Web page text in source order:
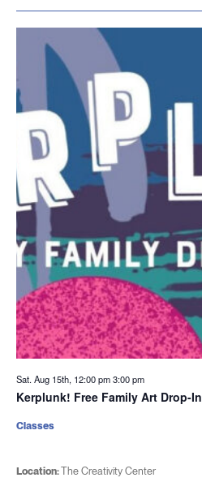
Sat. Aug 15th, 12:00 pm3:00 pm
Kerplunk! Free Family Art Drop-In
Location:The Creativity Center
Classes